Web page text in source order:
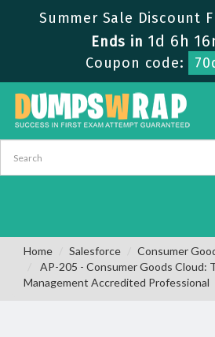
Summer Sale Discount
Ends in 1d 6h
Coupon code:
Home Salesforce
Consumer
AP-205 - Consumer Goods Cloud:
Management Accredited Professional